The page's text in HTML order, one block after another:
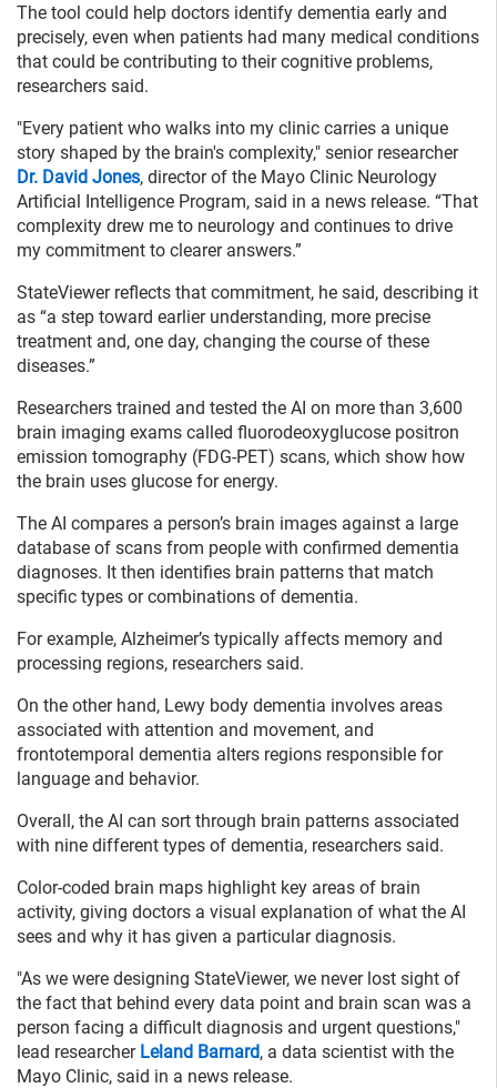
The tool could help doctors identify dementia early and
precisely, even when patients had many medical conditions
that could be contributing to their cognitive problems,
researchers said.
"Every patient who walks into my clinic carries a unique
story shaped by the brain's complexity," senior researcher
Dr. David Jones, director of the Mayo Clinic Neurology
Artificial Intelligence Program, said in a news release. “That
complexity drew me to neurology and continues to drive
my commitment to clearer answers.”
StateViewer reflects that commitment, he said, describing it
as “a step toward earlier understanding, more precise
treatment and, one day, changing the course of these
diseases.”
Researchers trained and tested the AI on more than 3,600
brain imaging exams called fluorodeoxyglucose positron
emission tomography (FDG-PET) scans, which show how
the brain uses glucose for energy.
The AI compares a person’s brain images against a large
database of scans from people with confirmed dementia
diagnoses. It then identifies brain patterns that match
specific types or combinations of dementia.
For example, Alzheimer’s typically affects memory and
processing regions, researchers said.
On the other hand, Lewy body dementia involves areas
associated with attention and movement, and
frontotemporal dementia alters regions responsible for
language and behavior.
Overall, the AI can sort through brain patterns associated
with nine different types of dementia, researchers said.
Color-coded brain maps highlight key areas of brain
activity, giving doctors a visual explanation of what the AI
sees and why it has given a particular diagnosis.
"As we were designing StateViewer, we never lost sight of
the fact that behind every data point and brain scan was a
person facing a difficult diagnosis and urgent questions,"
lead researcher Leland Barnard, a data scientist with the
Mayo Clinic, said in a news release.